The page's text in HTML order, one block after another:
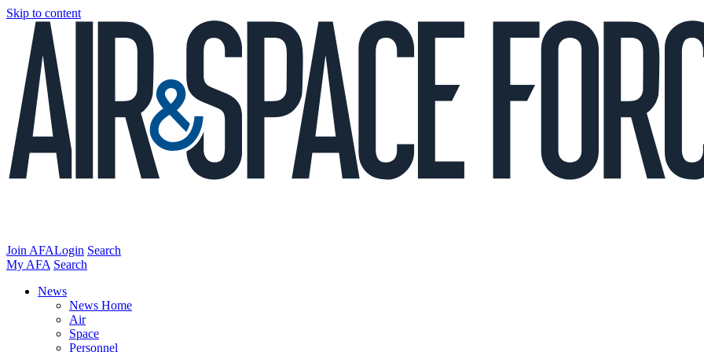
Skip to content
Join AFALogin Search
My AFA Search
News
News Home
Air
Space
Personnel